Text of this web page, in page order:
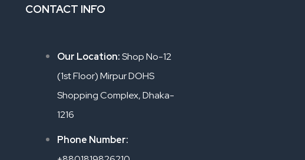
CONTACT INFO
Our Location:Shop No-12
(1st Floor) Mirpur DOHS
Shopping Complex, Dhaka-
1216
Phone Number: